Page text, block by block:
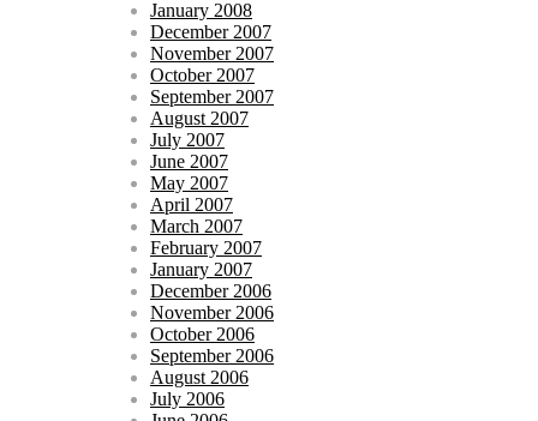
January 2008
December 2007
November 2007
October 2007
September 2007
August 2007
July 2007
June 2007
May 2007
April 2007
March 2007
February 2007
January 2007
December 2006
November 2006
October 2006
September 2006
August 2006
July 2006